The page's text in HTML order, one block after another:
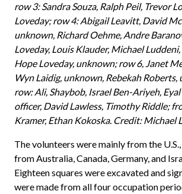
row 3: Sandra Souza, Ralph Peil, Trevor
Loveday; row 4: Abigail Leavitt, David
unknown, Richard Oehme, Andre
Loveday, Louis Klauder, Michael
Hope Loveday, unknown; row 6, Janet
Wyn Laidig, unknown, Rebekah Roberts,
row: Ali, Shaybob, Israel Ben-Ariyeh,
officer, David Lawless, Timothy Riddle;
Kramer, Ethan Kokoska. Credit: Michael
The volunteers were mainly from the
from Australia, Canada, Germany, and
Eighteen squares were excavated and
were made from all four occupation